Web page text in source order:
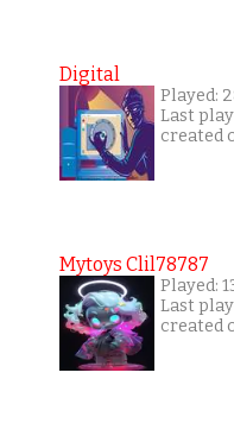
Digital
Played:
Last
created
Mytoys Clil78787
Played:
Last
created